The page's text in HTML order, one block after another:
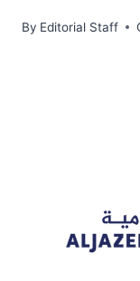
By Editorial Staff